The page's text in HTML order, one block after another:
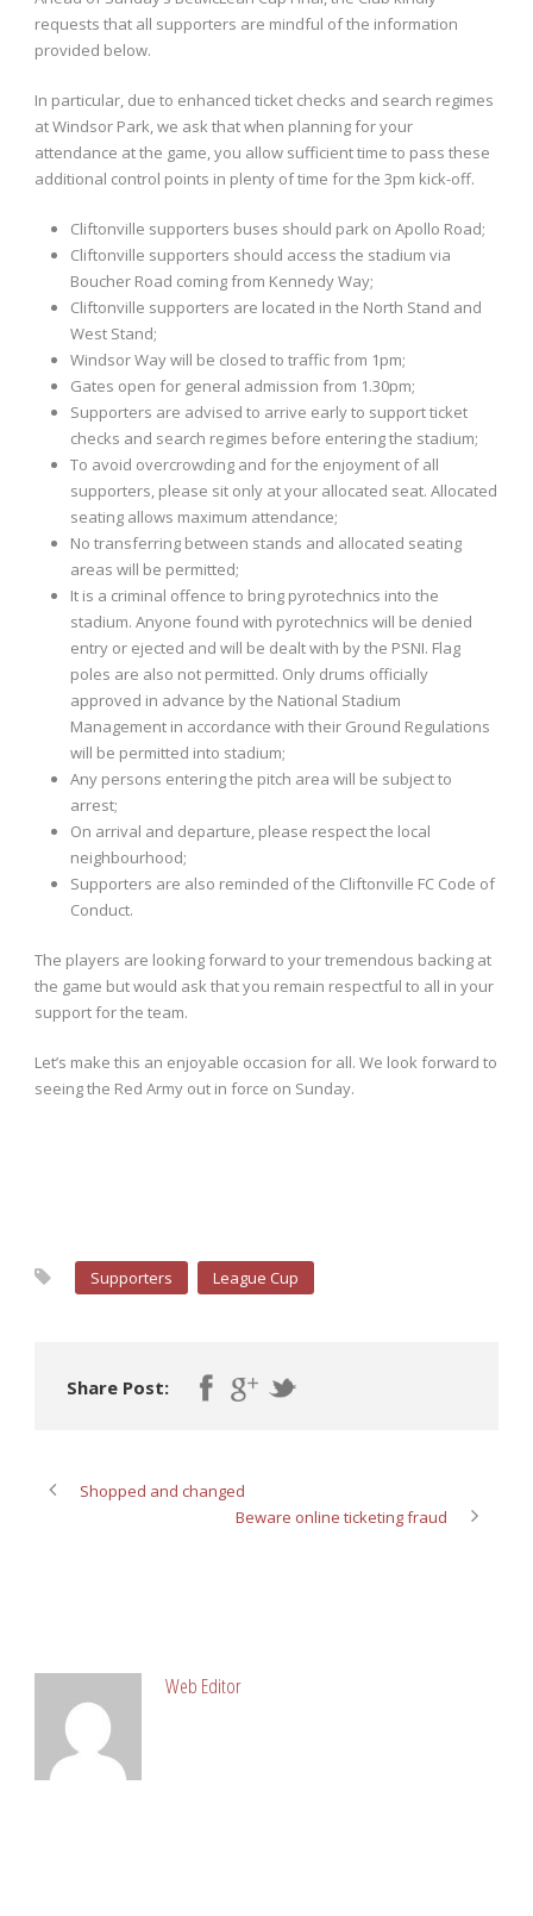
requests that all supporters are mindful of the information
provided below.
In particular, due to enhanced ticket checks and search regimes
at Windsor Park, we ask that when planning for your
attendance at the game, you allow sufficient time to pass these
additional control points in plenty of time for the 3pm kick-off.
Cliftonville supporters buses should park on Apollo Road;
Cliftonville supporters should access the stadium via
Boucher Road coming from Kennedy Way;
Cliftonville supporters are located in the North Stand and
West Stand;
Windsor Way will be closed to traffic from 1pm;
Gates open for general admission from 1.30pm;
Supporters are advised to arrive early to support ticket
checks and search regimes before entering the stadium;
To avoid overcrowding and for the enjoyment of all
supporters, please sit only at your allocated seat. Allocated
seating allows maximum attendance;
No transferring between stands and allocated seating
areas will be permitted;
It is a criminal offence to bring pyrotechnics into the
stadium. Anyone found with pyrotechnics will be denied
entry or ejected and will be dealt with by the PSNI. Flag
poles are also not permitted. Only drums officially
approved in advance by the National Stadium
Management in accordance with their Ground Regulations
will be permitted into stadium;
Any persons entering the pitch area will be subject to
arrest;
On arrival and departure, please respect the local
neighbourhood;
Supporters are also reminded of the Cliftonville FC Code of
Conduct.
The players are looking forward to your tremendous backing at
the game but would ask that you remain respectful to all in your
support for the team.
Let’s make this an enjoyable occasion for all. We look forward to
seeing the Red Army out in force on Sunday.
Supporters League Cup
Share Post:
Shopped and changed
Beware online ticketing fraud
Web Editor